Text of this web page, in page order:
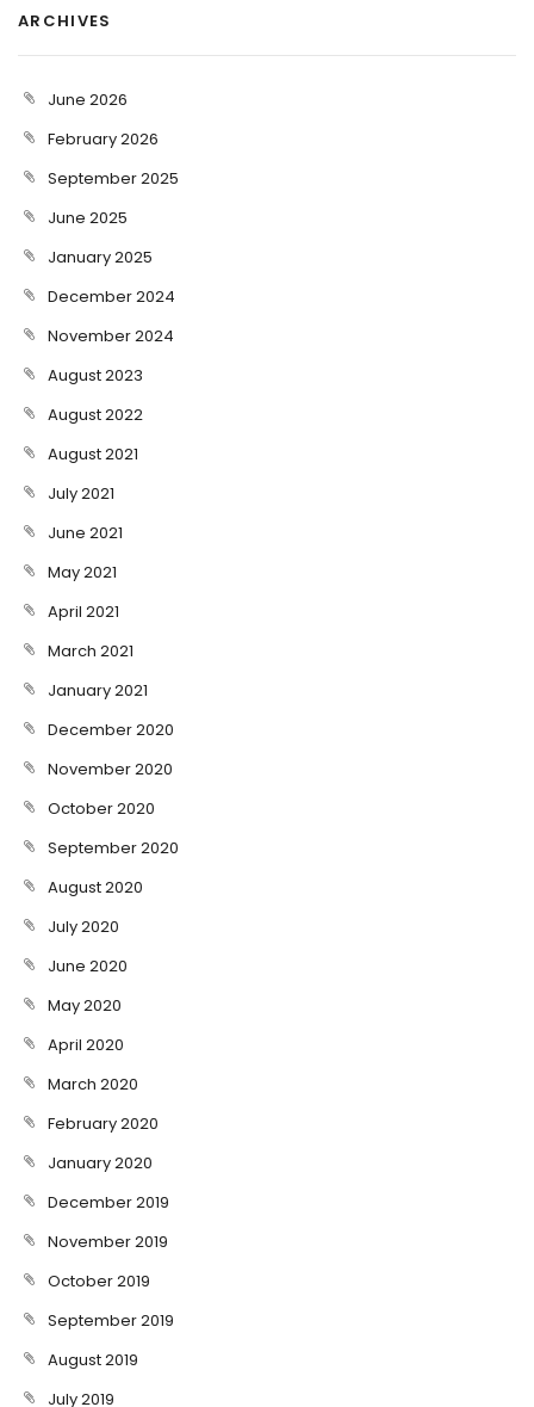
ARCHIVES
June 2026
February 2026
September 2025
June 2025
January 2025
December 2024
November 2024
August 2023
August 2022
August 2021
July 2021
June 2021
May 2021
April 2021
March 2021
January 2021
December 2020
November 2020
October 2020
September 2020
August 2020
July 2020
June 2020
May 2020
April 2020
March 2020
February 2020
January 2020
December 2019
November 2019
October 2019
September 2019
August 2019
July 2019